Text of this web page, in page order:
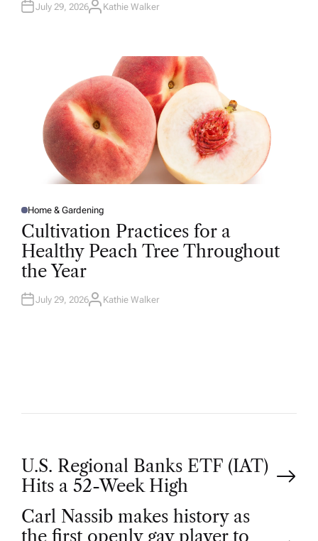
July 29, 2026A
Kathie Walker
P
O
S
T
E
D
I
N
Home & Gardening
Cultivation Practices for a
Healthy Peach Tree Throughout
the Year
July 29, 2026A
Kathie Walker
P
o
U.S. Regional Banks ETF (IAT)
Hits a 52-Week High
Carl Nassib makes history as
the first openly gay player to